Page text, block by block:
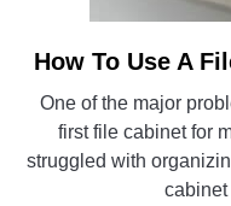
How To Use A
One of the major
first file cabinet for
struggled with
cabinet